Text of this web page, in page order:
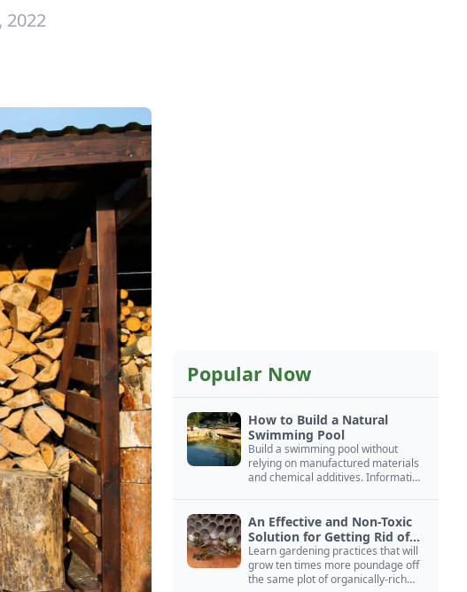
2022
Popular Now
How to Build a Natural
Swimming Pool
Build a swimming pool without
relying on manufactured materials
and chemical additives. Information
An Effective and Non-Toxic
Solution for Getting Rid of
Yellow Jackets Nests
Learn gardening practices that will
grow ten times more poundage off
the same plot of organically-rich